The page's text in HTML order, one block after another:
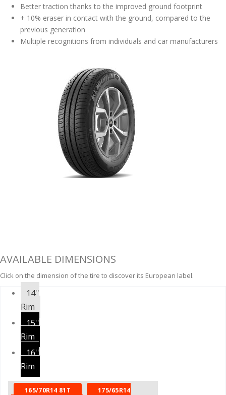
Better traction thanks to the improved ground footprint
+ 10% eraser in contact with the ground, compared to the
previous generation
Multiple recognitions from individuals and car manufacturers
AVAILABLE DIMENSIONS
Click on the dimension of the tire to discover its European label.
14''
Rim
15''
Rim
16''
Rim
165/70R14 81T
175/65R14